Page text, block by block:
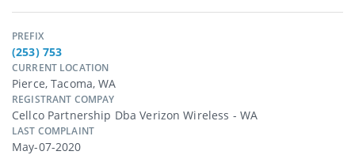
PREFIX
(253) 753
CURRENT LOCATION
Pierce, Tacoma, WA
REGISTRANT COMPAY
Cellco Partnership Dba Verizon Wireless - WA
LAST COMPLAINT
May-07-2020